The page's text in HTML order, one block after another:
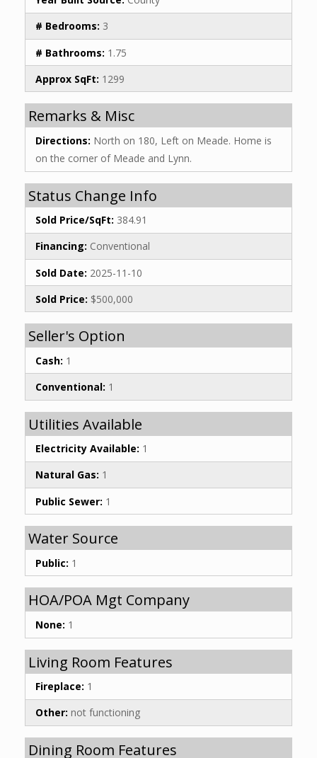
# Bedrooms: 3
# Bathrooms: 1.75
Approx SqFt: 1299
Remarks & Misc
Directions: North on 180, Left on Meade. Home is
on the corner of Meade and Lynn.
Status Change Info
Sold Price/SqFt: 384.91
Financing: Conventional
Sold Date: 2025-11-10
Sold Price: $500,000
Seller's Option
Cash: 1
Conventional: 1
Utilities Available
Electricity Available: 1
Natural Gas: 1
Public Sewer: 1
Water Source
Public: 1
HOA/POA Mgt Company
None: 1
Living Room Features
Fireplace: 1
Other: not functioning
Dining Room Features